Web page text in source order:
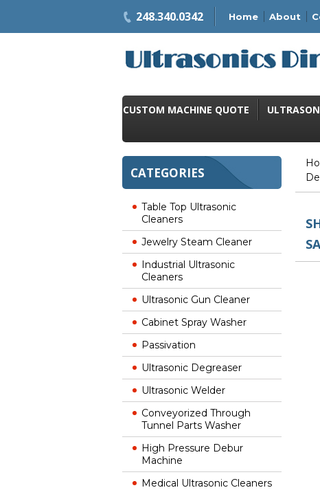
248.340.0342 Home About
CUSTOM MACHINE QUOTE
CATEGORIES
Table Top Ultrasonic
Cleaners
Jewelry Steam Cleaner
Industrial Ultrasonic
Cleaners
Ultrasonic Gun Cleaner
Cabinet Spray Washer
Passivation
Ultrasonic Degreaser
Ultrasonic Welder
Conveyorized Through
Tunnel Parts Washer
High Pressure Debur
Machine
Medical Ultrasonic Cleaners